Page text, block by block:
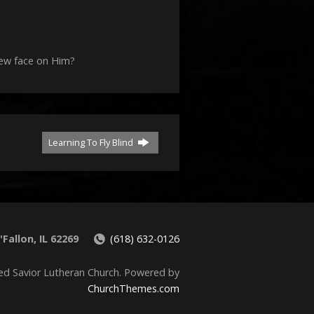
face on Him?
Learning To Fly Blind
IL 62269 (618) 632-0126
Savior Lutheran Church. Powered by
ChurchThemes.com